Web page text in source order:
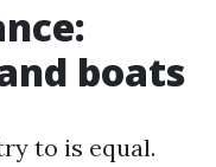
boats
to is equal.